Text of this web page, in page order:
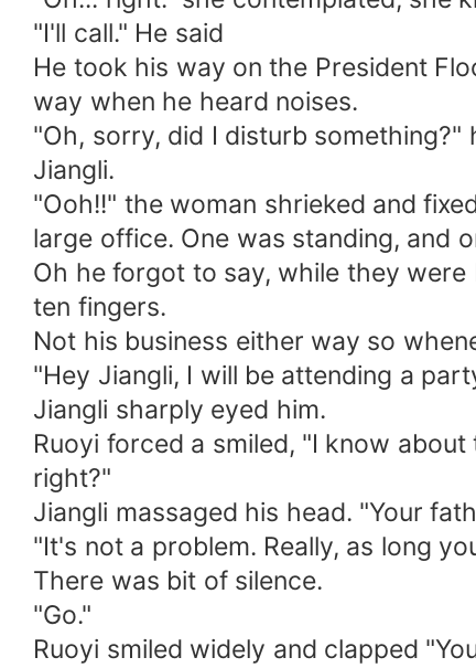
"I'll call." He said
He took his way on the President
way when he heard noises.
"Oh, sorry, did I disturb
Jiangli.
"Ooh!!" the woman shrieked and
large office. One was standing, and
Oh he forgot to say, while they
ten fingers.
Not his business either way so
"Hey Jiangli, I will be attending a
Jiangli sharply eyed him.
Ruoyi forced a smiled, "I know
right?"
Jiangli massaged his head. "Your
"It's not a problem. Really, as long
There was bit of silence.
"Go."
Ruoyi smiled widely and clapped